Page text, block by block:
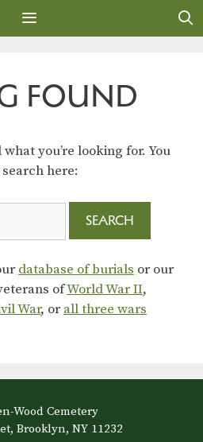
FOUND
you’re looking for. You
here:
database of burials or our
ofWorld War II,
War, or all three wars
Wood Cemetery
Brooklyn, NY 11232